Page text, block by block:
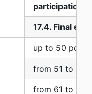
participation
17.4. Final
up to 50 points
from 51 to 60
from 61 to 70